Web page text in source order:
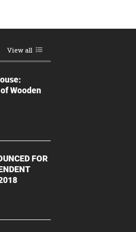
View all
Wooden
FOR